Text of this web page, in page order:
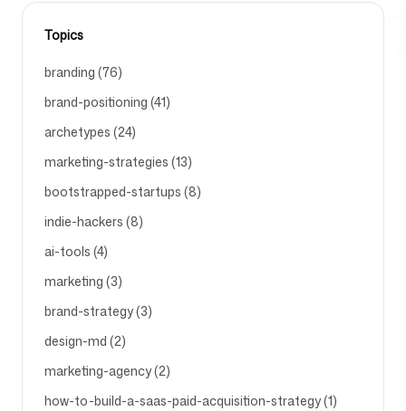
Free Tools
FAQ
Contact
Sign up
Topics
branding (76)
brand-positioning (41)
archetypes (24)
marketing-strategies (13)
bootstrapped-startups (8)
indie-hackers (8)
ai-tools (4)
marketing (3)
brand-strategy (3)
design-md (2)
marketing-agency (2)
how-to-build-a-saas-paid-acquisition-strategy (1)